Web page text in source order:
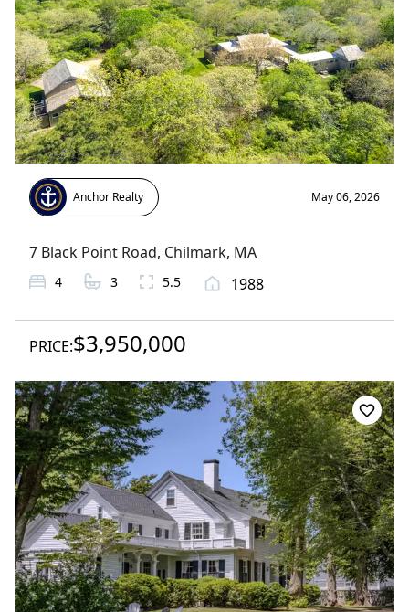
Anchor Realty May 06, 2026
7 Black Point Road, Chilmark, MA
4 3 5.5 1988
PRICE:$3,950,000